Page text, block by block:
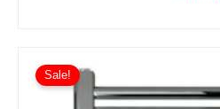
Sale!